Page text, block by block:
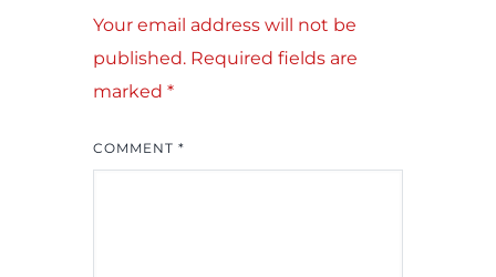
Your email address will not be
published. Required fields are
marked *
COMMENT *